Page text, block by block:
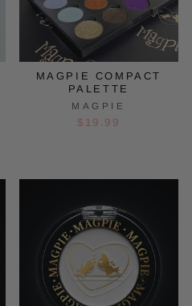
MAGPIE COMPACT
PALETTE
MAGPIE
$19.99